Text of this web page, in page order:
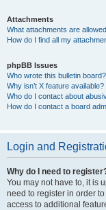
Attachments
What attachments are
How do I find all my
phpBB Issues
Who wrote this bulletin board?
Why isn’t X feature available?
Who do I contact about
How do I contact a board
Login and
Why do I need to
You may not have to, it is
need to register in order
access to additional